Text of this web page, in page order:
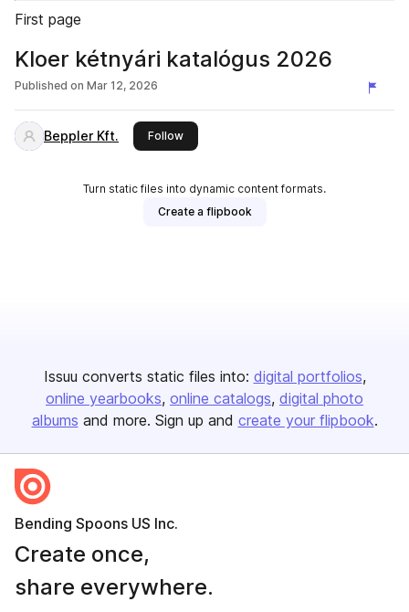
First page
Kloer kétnyári katalógus 2026
Published on Mar 12, 2026
Beppler Kft. Followthis publisher
Turn static files into dynamic content formats.
Create a flipbook
Issuu converts static files into: digital portfolios
online yearbooks online catalogs digital photo
albums and more. Sign up and create your flipbook.
Bending Spoons US Inc.
Create once,
share everywhere.